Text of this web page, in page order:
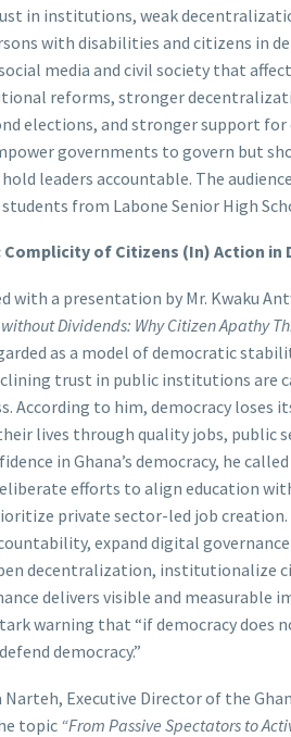
in institutions, weak
with disabilities and citizens in
media and civil society that
reforms, stronger
elections, and stronger support
governments to govern but
leaders accountable. The
from Labone Senior High
Complicity of Citizens (In) Action
with a presentation by Mr. Kwaku
Dividends: Why Citizen Apathy
as a model of democratic
trust in public institutions are
According to him, democracy loses
lives through quality jobs, public
in Ghana’s democracy, he
efforts to align education
private sector-led job
expand digital
decentralization, institutionalize
delivers visible and measurable
warning that “if democracy does
democracy.”
Narteh, Executive Director of the
topic “From Passive Spectators to